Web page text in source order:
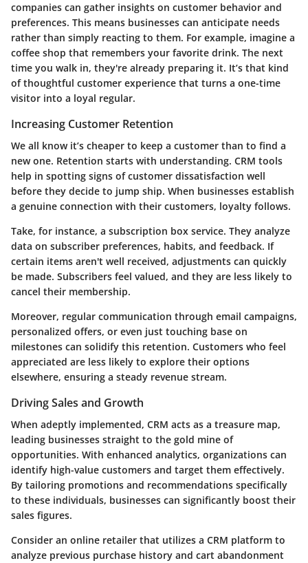
companies can gather insights on customer behavior and
preferences. This means businesses can anticipate needs
rather than simply reacting to them. For example, imagine a
coffee shop that remembers your favorite drink. The next
time you walk in, they're already preparing it. It’s that kind
of thoughtful customer experience that turns a one-time
visitor into a loyal regular.
Increasing Customer Retention
We all know it’s cheaper to keep a customer than to find a
new one. Retention starts with understanding. CRM tools
help in spotting signs of customer dissatisfaction well
before they decide to jump ship. When businesses establish
a genuine connection with their customers, loyalty follows.
Take, for instance, a subscription box service. They analyze
data on subscriber preferences, habits, and feedback. If
certain items aren't well received, adjustments can quickly
be made. Subscribers feel valued, and they are less likely to
cancel their membership.
Moreover, regular communication through email campaigns,
personalized offers, or even just touching base on
milestones can solidify this retention. Customers who feel
appreciated are less likely to explore their options
elsewhere, ensuring a steady revenue stream.
Driving Sales and Growth
When adeptly implemented, CRM acts as a treasure map,
leading businesses straight to the gold mine of
opportunities. With enhanced analytics, organizations can
identify high-value customers and target them effectively.
By tailoring promotions and recommendations specifically
to these individuals, businesses can significantly boost their
sales figures.
Consider an online retailer that utilizes a CRM platform to
analyze previous purchase history and cart abandonment